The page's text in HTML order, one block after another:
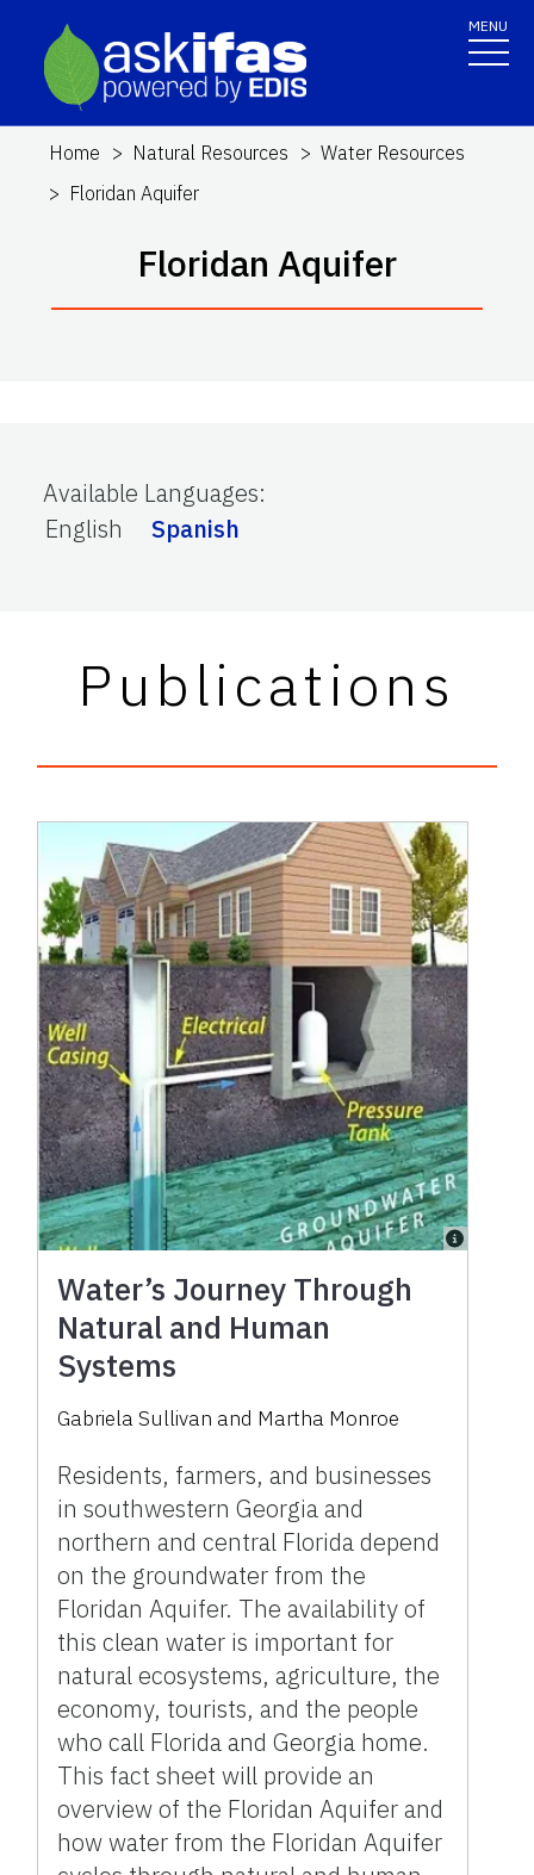
MENU
Home Natural Resources
Water Resources
Floridan Aquifer
Floridan Aquifer
Available Languages:
English
Spanish
Publications
Water’s Journey Through
Natural and Human
Systems
Gabriela Sullivan and Martha Monroe
Residents, farmers, and businesses
in southwestern Georgia and
northern and central Florida depend
on the groundwater from the
Floridan Aquifer. The availability of
this clean water is important for
natural ecosystems, agriculture, the
economy, tourists, and the people
who call Florida and Georgia home.
This fact sheet will provide an
overview of the Floridan Aquifer and
how water from the Floridan Aquifer